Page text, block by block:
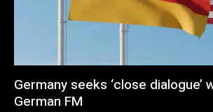
Germany seeks ‘close dialogue’
German FM